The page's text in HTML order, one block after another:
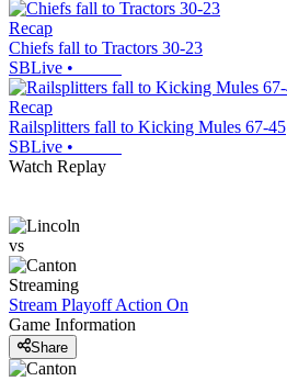
Recap
Chiefs fall to Tractors 30-23
SBLive •
Recap
Railsplitters fall to Kicking Mules 67-45
SBLive •
Watch Replay
vs
Streaming
Stream Playoff Action On
Game Information
Share